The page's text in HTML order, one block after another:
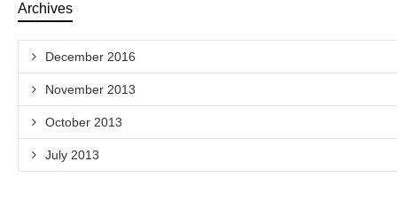
Archives
December 2016
November 2013
October 2013
July 2013